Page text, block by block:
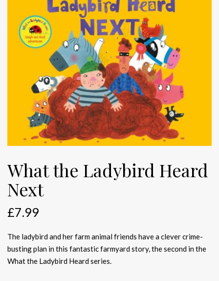
What the Ladybird Heard
Next
£7.99
The ladybird and her farm animal friends have a clever crime-
busting plan in this fantastic farmyard story, the second in the
What the Ladybird Heard series.